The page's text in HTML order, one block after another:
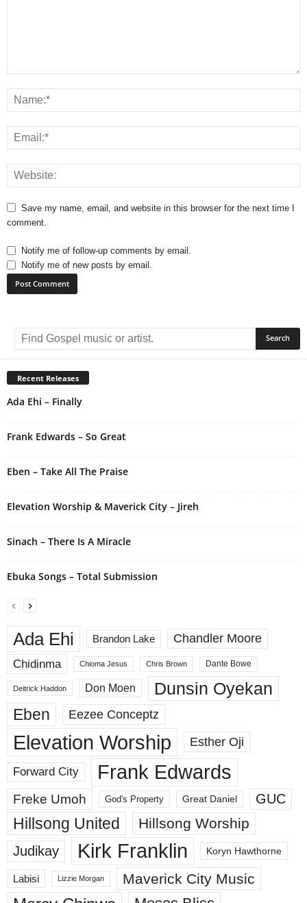
Save my name, email, and website in this browser for the next time I
comment.
Notify me of follow-up comments by email.
Notify me of new posts by email.
e
r
n
a
:
Recent Releases
Ada Ehi – Finally
Frank Edwards – So Great
Eben – Take All The Praise
Elevation Worship & Maverick City – Jireh
Sinach – There Is A Miracle
Ebuka Songs – Total Submission
Ada Ehi Brandon Lake
Chandler Moore
Chidinma
Chioma Jesus Chris Brown Dante Bowe
Deitrick Haddon Don Moen Dunsin Oyekan
Eben Eezee Conceptz
Elevation Worship Esther Oji
Forward City Frank Edwards
Freke Umoh God's Property Great Daniel GUC
Hillsong United Hillsong Worship
Judikay Kirk Franklin Koryn Hawthorne
Labisi Lizzie Morgan Maverick City Music